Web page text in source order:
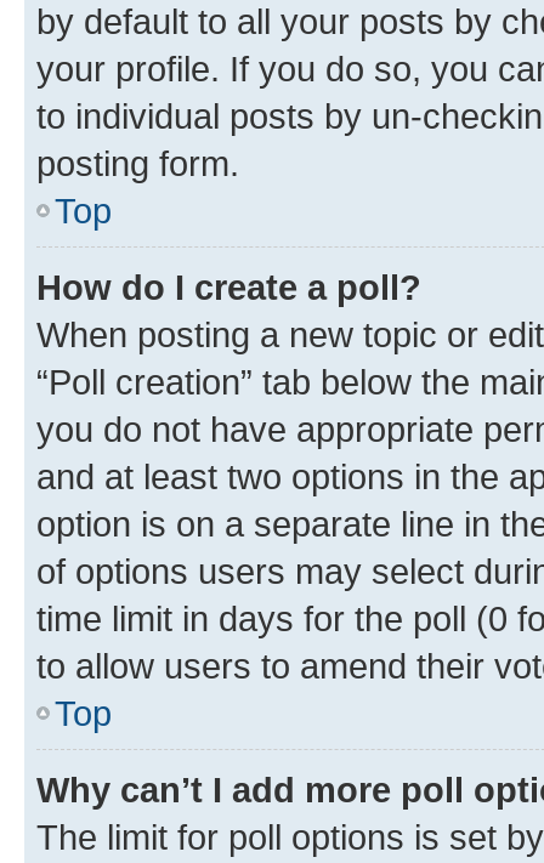
by default to all your posts by
your profile. If you do so, you
to individual posts by un-
posting form.
Top
How do I create a poll?
When posting a new topic or
“Poll creation” tab below the
you do not have appropriate
and at least two options in the
option is on a separate line in
of options users may select
time limit in days for the poll (0
to allow users to amend their
Top
Why can’t I add more poll
The limit for poll options is set